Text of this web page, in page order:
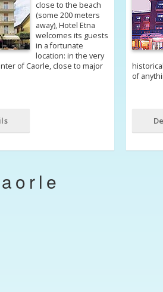
close to the beach
(some 200 meters
away), Hotel Etna
welcomes its guests
in a fortunate
location: in the very
of Caorle, close to major
of